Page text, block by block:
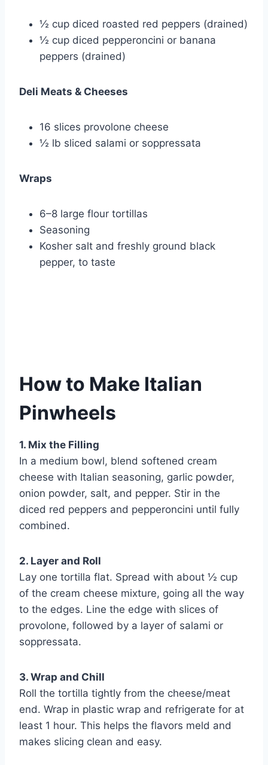
½ cup diced roasted red peppers (drained)
½ cup diced pepperoncini or banana
peppers (drained)
Deli Meats & Cheeses
16 slices provolone cheese
½ lb sliced salami or soppressata
Wraps
6–8 large flour tortillas
Seasoning
Kosher salt and freshly ground black
pepper, to taste
How to Make Italian
Pinwheels
1. Mix the Filling
In a medium bowl, blend softened cream
cheese with Italian seasoning, garlic powder,
onion powder, salt, and pepper. Stir in the
diced red peppers and pepperoncini until fully
combined.
2. Layer and Roll
Lay one tortilla flat. Spread with about ½ cup
of the cream cheese mixture, going all the way
to the edges. Line the edge with slices of
provolone, followed by a layer of salami or
soppressata.
3. Wrap and Chill
Roll the tortilla tightly from the cheese/meat
end. Wrap in plastic wrap and refrigerate for at
least 1 hour. This helps the flavors meld and
makes slicing clean and easy.